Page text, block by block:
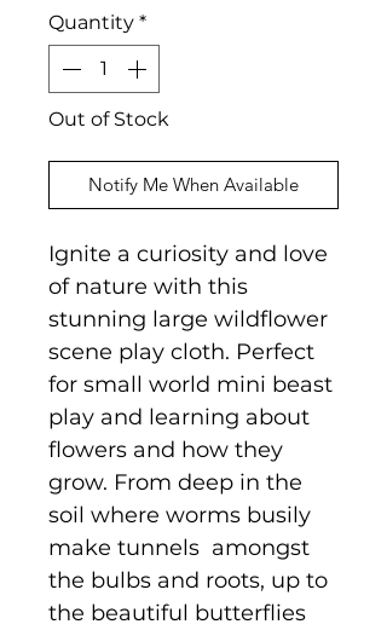
Quantity *
Out of Stock
Notify Me When Available
Ignite a curiosity and love
of nature with this
stunning large wildflower
scene play cloth. Perfect
for small world mini beast
play and learning about
flowers and how they
grow. From deep in the
soil where worms busily
make tunnels amongst
the bulbs and roots, up to
the beautiful butterflies